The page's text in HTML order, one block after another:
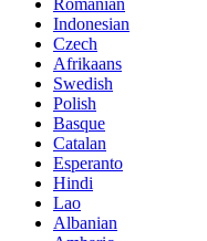
Romanian
Indonesian
Czech
Afrikaans
Swedish
Polish
Basque
Catalan
Esperanto
Hindi
Lao
Albanian